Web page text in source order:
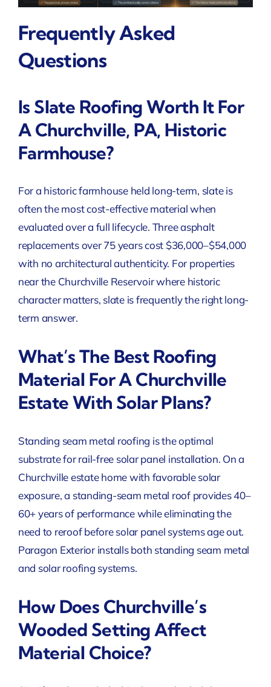
Frequently Asked
Questions
Is Slate Roofing Worth It For
A Churchville, PA, Historic
Farmhouse?
For a historic farmhouse held long-term, slate is
often the most cost-effective material when
evaluated over a full lifecycle. Three asphalt
replacements over 75 years cost $36,000–$54,000
with no architectural authenticity. For properties
near the Churchville Reservoir where historic
character matters, slate is frequently the right long-
term answer.
What’s The Best Roofing
Material For A Churchville
Estate With Solar Plans?
Standing seam metal roofing is the optimal
substrate for rail-free solar panel installation. On a
Churchville estate home with favorable solar
exposure, a standing-seam metal roof provides 40–
60+ years of performance while eliminating the
need to reroof before solar panel systems age out.
Paragon Exterior installs both standing seam metal
and solar roofing systems.
How Does Churchville’s
Wooded Setting Affect
Material Choice?